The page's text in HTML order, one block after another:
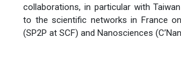
collaborations, in particular with
to the scientific networks in France
(SP2P at SCF) and Nanosciences